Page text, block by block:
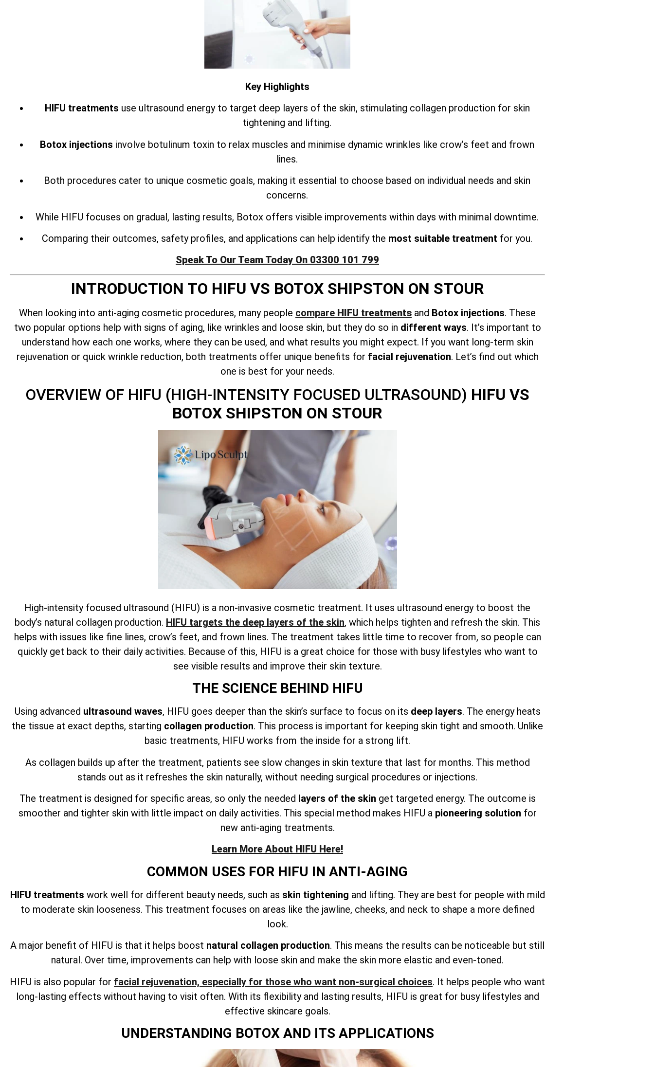
Key Highlights
HIFU treatments use ultrasound energy to target deep layers of the skin, stimulating collagen production for skin
tightening and lifting.
Botox injections involve botulinum toxin to relax muscles and minimise dynamic wrinkles like crow’s feet and frown
lines.
Both procedures cater to unique cosmetic goals, making it essential to choose based on individual needs and skin
concerns.
While HIFU focuses on gradual, lasting results, Botox offers visible improvements within days with minimal downtime.
Comparing their outcomes, safety profiles, and applications can help identify the most suitable treatment for you.
Speak To Our Team Today On 03300 101 799
INTRODUCTION TO HIFU VS BOTOX SHIPSTON ON STOUR
When looking into anti-aging cosmetic procedures, many people compare HIFU treatments and Botox injections. These
two popular options help with signs of aging, like wrinkles and loose skin, but they do so in different ways. It’s important to
understand how each one works, where they can be used, and what results you might expect. If you want long-term skin
rejuvenation or quick wrinkle reduction, both treatments offer unique benefits for facial rejuvenation. Let’s find out which
one is best for your needs.
OVERVIEW OF HIFU (HIGH-INTENSITY FOCUSED ULTRASOUND) HIFU VS
BOTOX SHIPSTON ON STOUR
High-intensity focused ultrasound (HIFU) is a non-invasive cosmetic treatment. It uses ultrasound energy to boost the
body’s natural collagen production. HIFU targets the deep layers of the skin, which helps tighten and refresh the skin. This
helps with issues like fine lines, crow’s feet, and frown lines. The treatment takes little time to recover from, so people can
quickly get back to their daily activities. Because of this, HIFU is a great choice for those with busy lifestyles who want to
see visible results and improve their skin texture.
THE SCIENCE BEHIND HIFU
Using advanced ultrasound waves, HIFU goes deeper than the skin’s surface to focus on its deep layers. The energy heats
the tissue at exact depths, starting collagen production. This process is important for keeping skin tight and smooth. Unlike
basic treatments, HIFU works from the inside for a strong lift.
As collagen builds up after the treatment, patients see slow changes in skin texture that last for months. This method
stands out as it refreshes the skin naturally, without needing surgical procedures or injections.
The treatment is designed for specific areas, so only the needed layers of the skin get targeted energy. The outcome is
smoother and tighter skin with little impact on daily activities. This special method makes HIFU a pioneering solution for
new anti-aging treatments.
Learn More About HIFU Here!
COMMON USES FOR HIFU IN ANTI-AGING
HIFU treatments work well for different beauty needs, such as skin tightening and lifting. They are best for people with mild
to moderate skin looseness. This treatment focuses on areas like the jawline, cheeks, and neck to shape a more defined
look.
A major benefit of HIFU is that it helps boost natural collagen production. This means the results can be noticeable but still
natural. Over time, improvements can help with loose skin and make the skin more elastic and even-toned.
HIFU is also popular for facial rejuvenation, especially for those who want non-surgical choices. It helps people who want
long-lasting effects without having to visit often. With its flexibility and lasting results, HIFU is great for busy lifestyles and
effective skincare goals.
UNDERSTANDING BOTOX AND ITS APPLICATIONS